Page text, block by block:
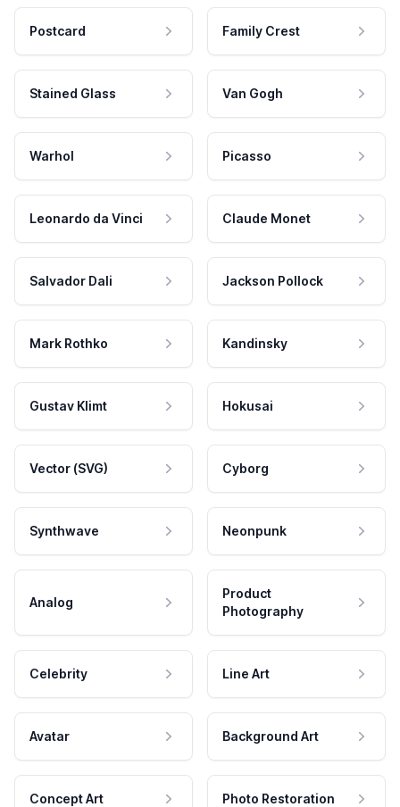
Postcard Family Crest
Stained Glass Van Gogh
Warhol Picasso
Leonardo da Vinci Claude Monet
Salvador Dali Jackson Pollock
Mark Rothko Kandinsky
Gustav Klimt Hokusai
Vector (SVG) Cyborg
Synthwave Neonpunk
Analog
Product
Photography
Celebrity Line Art
Avatar Background Art
Concept Art Photo Restoration